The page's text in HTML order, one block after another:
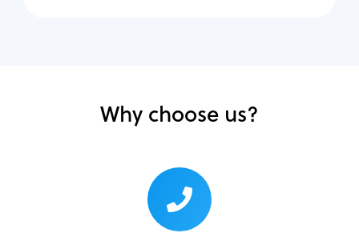
Why choose us?